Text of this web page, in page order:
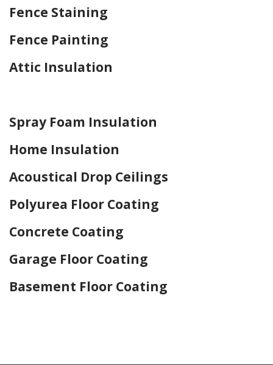
Fence Staining
Fence Painting
Attic Insulation
Spray Foam Insulation
Home Insulation
Acoustical Drop Ceilings
Polyurea Floor Coating
Concrete Coating
Garage Floor Coating
Basement Floor Coating